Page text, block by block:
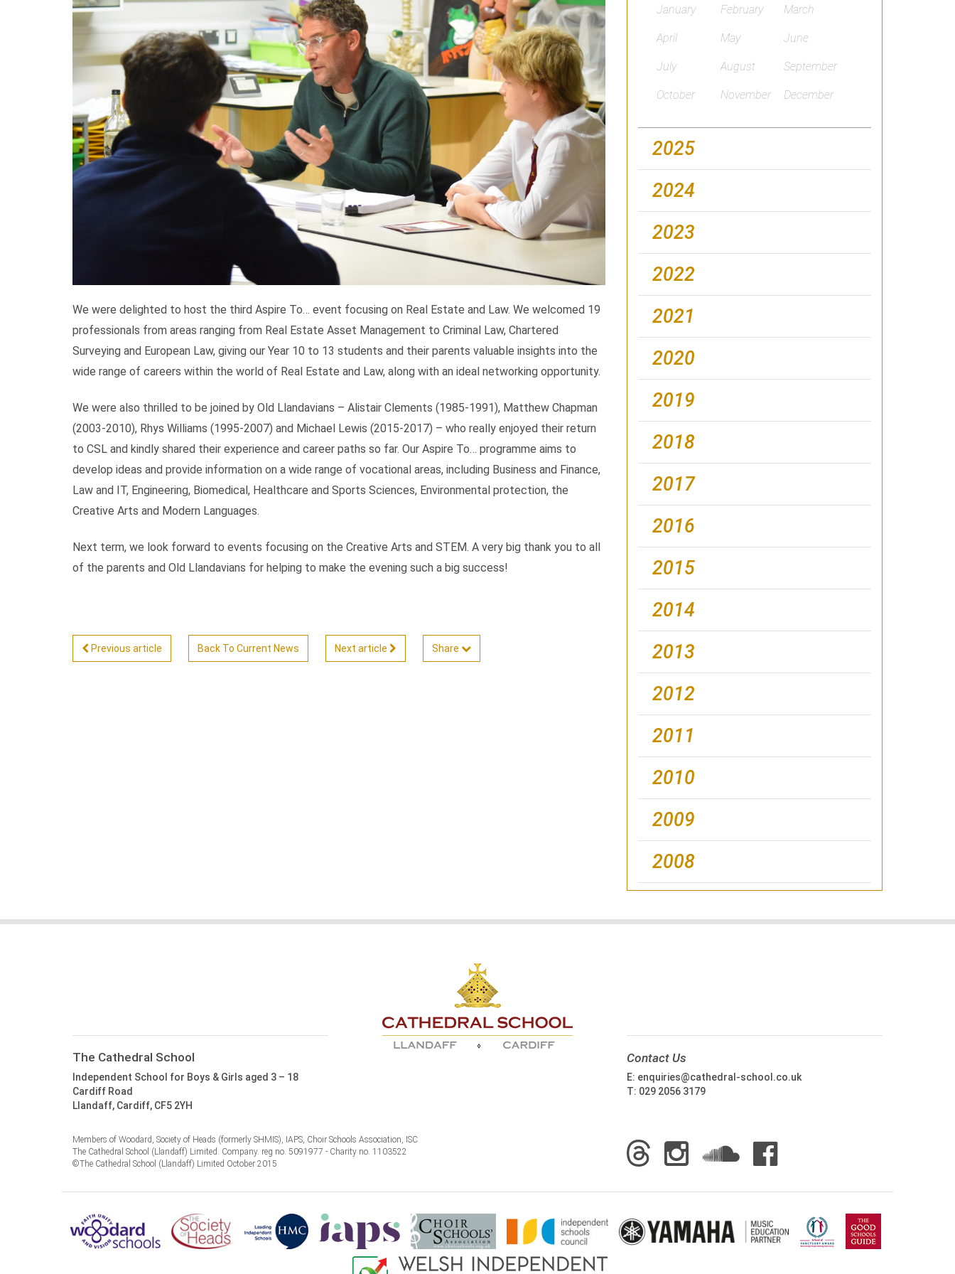
We were delighted to host the third Aspire To… event focusing on Real Estate and Law. We welcomed 19
professionals from areas ranging from Real Estate Asset Management to Criminal Law, Chartered
Surveying and European Law, giving our Year 10 to 13 students and their parents valuable insights into the
wide range of careers within the world of Real Estate and Law, along with an ideal networking opportunity.
We were also thrilled to be joined by Old Llandavians – Alistair Clements (1985-1991), Matthew Chapman
(2003-2010), Rhys Williams (1995-2007) and Michael Lewis (2015-2017) – who really enjoyed their return
to CSL and kindly shared their experience and career paths so far. Our Aspire To… programme aims to
develop ideas and provide information on a wide range of vocational areas, including Business and Finance,
Law and IT, Engineering, Biomedical, Healthcare and Sports Sciences, Environmental protection, the
Creative Arts and Modern Languages.
Next term, we look forward to events focusing on the Creative Arts and STEM. A very big thank you to all
of the parents and Old Llandavians for helping to make the evening such a big success!
Previous article Back To Current News Next article Share
January February March
April May June
July August September
October November December
2025
2024
2023
2022
2021
2020
2019
2018
2017
2016
2015
2014
2013
2012
2011
2010
2009
2008
The Cathedral School
Independent School for Boys & Girls aged 3 – 18
Cardiff Road
Llandaff, Cardiff, CF5 2YH
Contact Us
E: enquiries@cathedral-school.co.uk
T: 029 2056 3179
Members of Woodard, Society of Heads (formerly SHMIS), IAPS, Choir Schools Association, ISC
The Cathedral School (Llandaff) Limited. Company. reg no. 5091977 - Charity no. 1103522
©The Cathedral School (Llandaff) Limited October 2015